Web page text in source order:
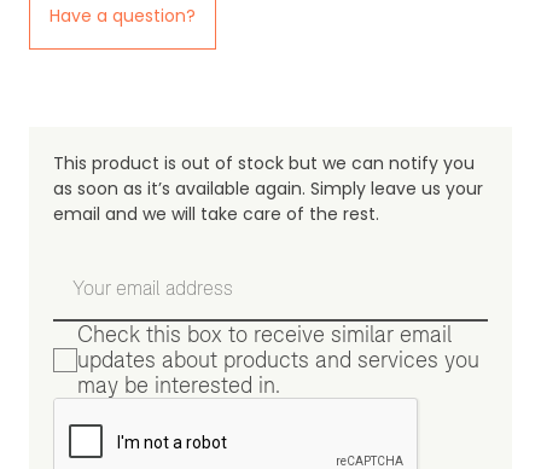
Have a question?
This product is out of stock but we can notify you
as soon as it’s available again. Simply leave us your
email and we will take care of the rest.
Check this box to receive similar email
updates about products and services you
may be interested in.